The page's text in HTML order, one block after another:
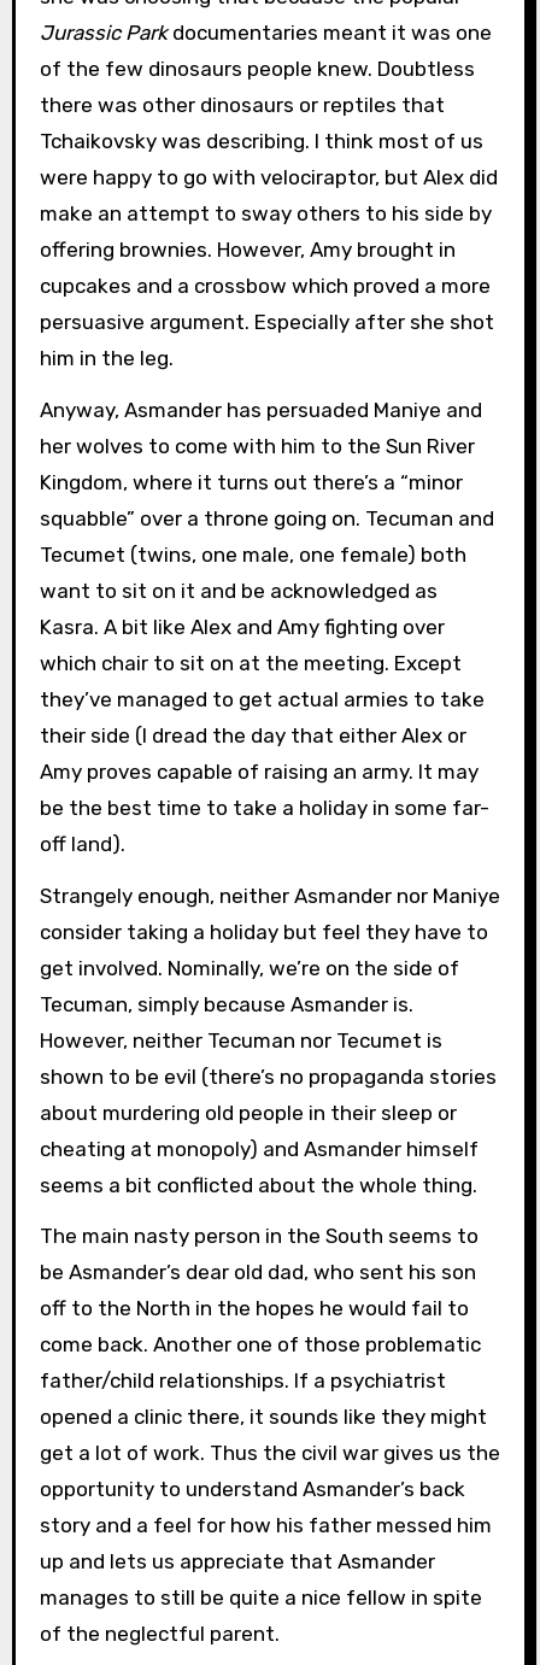
Jurassic Parkdocumentaries meant it was one
of the few dinosaurs people knew. Doubtless
there was other dinosaurs or reptiles that
Tchaikovsky was describing. I think most of us
were happy to go with velociraptor, but Alex did
make an attempt to sway others to his side by
offering brownies. However, Amy brought in
cupcakes and a crossbow which proved a more
persuasive argument. Especially after she shot
him in the leg.
Anyway, Asmander has persuaded Maniye and
her wolves to come with him to the Sun River
Kingdom, where it turns out there’s a “minor
squabble” over a throne going on. Tecuman and
Tecumet (twins, one male, one female) both
want to sit on it and be acknowledged as
Kasra. A bit like Alex and Amy fighting over
which chair to sit on at the meeting. Except
they’ve managed to get actual armies to take
their side (I dread the day that either Alex or
Amy proves capable of raising an army. It may
be the best time to take a holiday in some far-
off land).
Strangely enough, neither Asmander nor Maniye
consider taking a holiday but feel they have to
get involved. Nominally, we’re on the side of
Tecuman, simply because Asmander is.
However, neither Tecuman nor Tecumet is
shown to be evil (there’s no propaganda stories
about murdering old people in their sleep or
cheating at monopoly) and Asmander himself
seems a bit conflicted about the whole thing.
The main nasty person in the South seems to
be Asmander’s dear old dad, who sent his son
off to the North in the hopes he would fail to
come back. Another one of those problematic
father/child relationships. If a psychiatrist
opened a clinic there, it sounds like they might
get a lot of work. Thus the civil war gives us the
opportunity to understand Asmander’s back
story and a feel for how his father messed him
up and lets us appreciate that Asmander
manages to still be quite a nice fellow in spite
of the neglectful parent.